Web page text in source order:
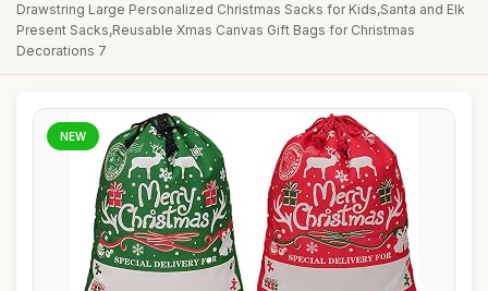
Drawstring Large Personalized Christmas Sacks for Kids,Santa and Elk
Present Sacks,Reusable Xmas Canvas Gift Bags for Christmas
Decorations 7
NEW